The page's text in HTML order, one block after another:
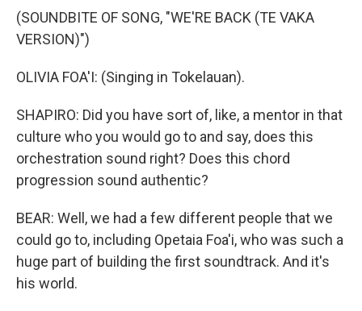
(SOUNDBITE OF SONG, "WE'RE BACK (TE VAKA
VERSION)")
OLIVIA FOA'I: (Singing in Tokelauan).
SHAPIRO: Did you have sort of, like, a mentor in that
culture who you would go to and say, does this
orchestration sound right? Does this chord
progression sound authentic?
BEAR: Well, we had a few different people that we
could go to, including Opetaia Foa'i, who was such a
huge part of building the first soundtrack. And it's
his world.